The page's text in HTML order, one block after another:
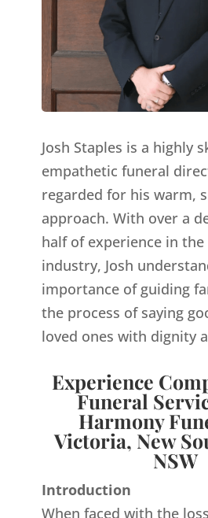
Josh Staples is a highly
empathetic funeral
regarded for his warm,
approach. With over a
half of experience in
industry, Josh
importance of guiding
the process of saying
loved ones with dignity
Experience
Funeral
Harmony
Victoria, New
NSW
Introduction
When faced with the